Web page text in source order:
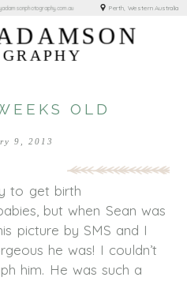
Perth, Western Australia
OLD
9, 2013
to get birth
but when Sean was
picture by SMS and I
he was! I couldn’t
him. He was such a